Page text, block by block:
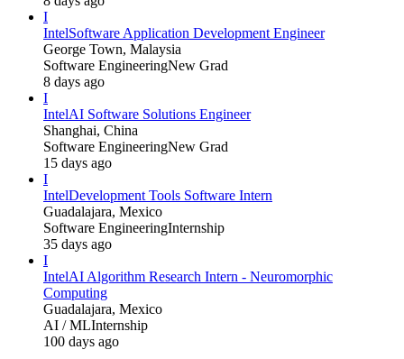
I
IntelSoftware Application Development Engineer
George Town, Malaysia
Software EngineeringNew Grad
8 days ago
I
IntelAI Software Solutions Engineer
Shanghai, China
Software EngineeringNew Grad
15 days ago
I
IntelDevelopment Tools Software Intern
Guadalajara, Mexico
Software EngineeringInternship
35 days ago
I
IntelAI Algorithm Research Intern - Neuromorphic
Computing
Guadalajara, Mexico
AI / MLInternship
100 days ago